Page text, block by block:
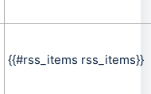
{{#rss_items rss_items}}